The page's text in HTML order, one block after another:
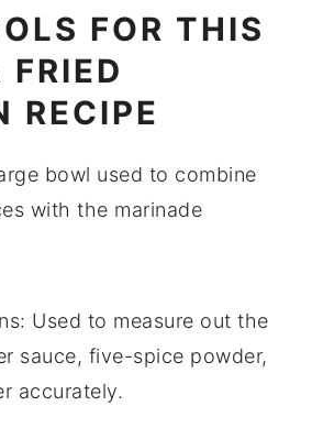
FOR THIS
RECIPE
bowl used to combine
with the marinade
: Used to measure out the
sauce, five-spice powder,
accurately.